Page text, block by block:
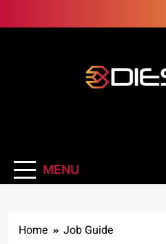
to
MENU
Home Job Guide